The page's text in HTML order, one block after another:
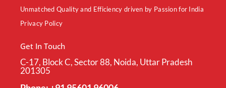
Unmatched Quality and Efficiency driven by Passion for India
Privacy Policy
Get In Touch
C-17, Block C, Sector 88, Noida, Uttar Pradesh
201305